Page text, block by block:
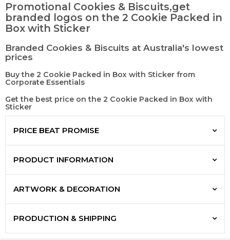
Promotional Cookies & Biscuits,get
branded logos on the 2 Cookie Packed in
Box with Sticker
Branded Cookies & Biscuits at Australia's lowest
prices
Buy the 2 Cookie Packed in Box with Sticker from
Corporate Essentials
Get the best price on the 2 Cookie Packed in Box with
Sticker
PRICE BEAT PROMISE
PRODUCT INFORMATION
ARTWORK & DECORATION
PRODUCTION & SHIPPING